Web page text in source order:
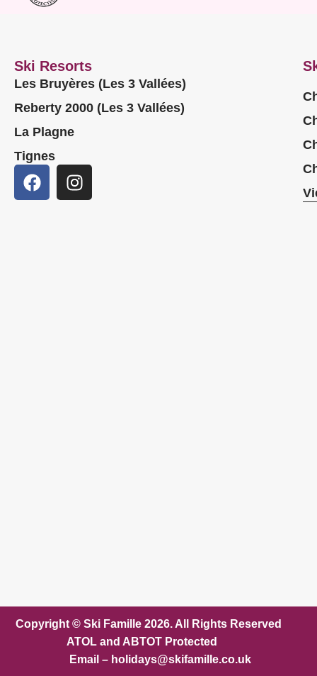
Ski Resorts
Les Bruyères (Les 3 Vallées)
Reberty 2000 (Les 3 Vallées)
La Plagne
Tignes
Copyright © Ski Famille 2026. All Rights Reserved
ATOL and ABTOT Protected
Email – holidays@skifamille.co.uk